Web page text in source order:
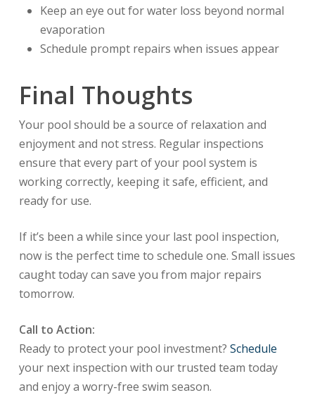
Keep an eye out for water loss beyond normal
evaporation
Schedule prompt repairs when issues appear
Final Thoughts
Your pool should be a source of relaxation and
enjoyment and not stress. Regular inspections
ensure that every part of your pool system is
working correctly, keeping it safe, efficient, and
ready for use.
If it’s been a while since your last pool inspection,
now is the perfect time to schedule one. Small issues
caught today can save you from major repairs
tomorrow.
Call to Action:
Ready to protect your pool investment? Schedule
your next inspection with our trusted team today
and enjoy a worry-free swim season.